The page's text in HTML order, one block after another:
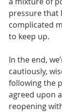
pressure that
complicated
to keep up.
In the end,
cautiously,
following the
agreed upon
reopening